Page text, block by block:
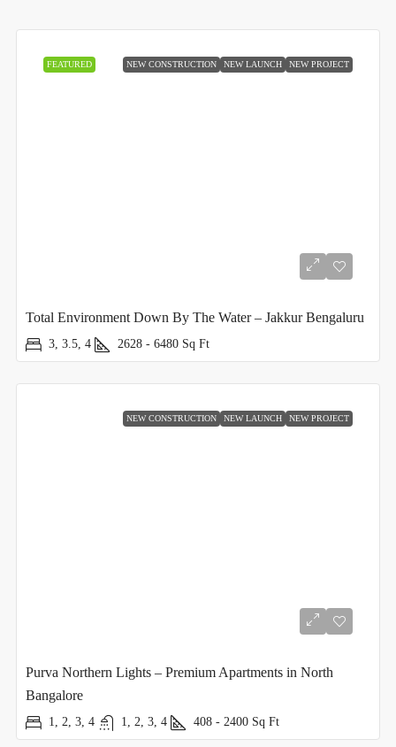
FEATURED NEW CONSTRUCTION NEW LAUNCH NEW PROJECT
Total Environment Down By The Water – Jakkur Bengaluru
3, 3.5, 4 2628 - 6480 Sq Ft
NEW CONSTRUCTION NEW LAUNCH NEW PROJECT
Purva Northern Lights – Premium Apartments in North
Bangalore
1, 2, 3, 4 1, 2, 3, 4 408 - 2400 Sq Ft